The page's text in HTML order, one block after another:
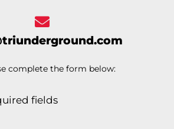
complete the form below:
fields